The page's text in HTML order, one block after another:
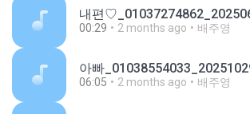
내편
00:29 2 months ago 배주영
아빠
06:05 2 months ago 배주영